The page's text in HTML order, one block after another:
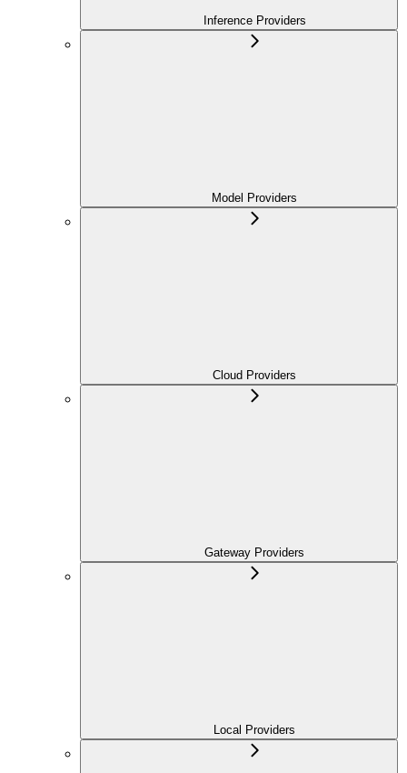
Inference Providers
Model Providers
Cloud Providers
Gateway Providers
Local Providers